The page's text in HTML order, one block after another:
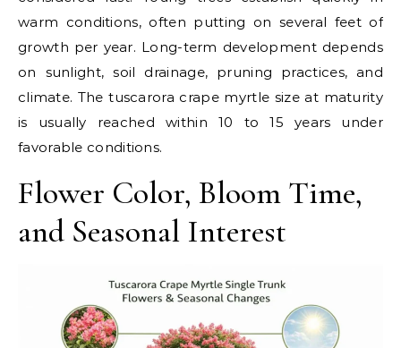
warm conditions, often putting on several feet of
growth per year. Long-term development depends
on sunlight, soil drainage, pruning practices, and
climate. The tuscarora crape myrtle size at maturity
is usually reached within 10 to 15 years under
favorable conditions.
Flower Color, Bloom Time,
and Seasonal Interest